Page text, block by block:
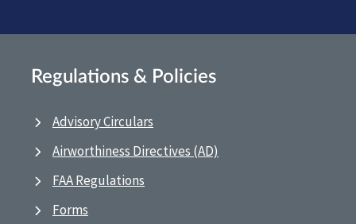
Regulations & Policies
Advisory Circulars
Airworthiness Directives (AD)
FAA Regulations
Forms